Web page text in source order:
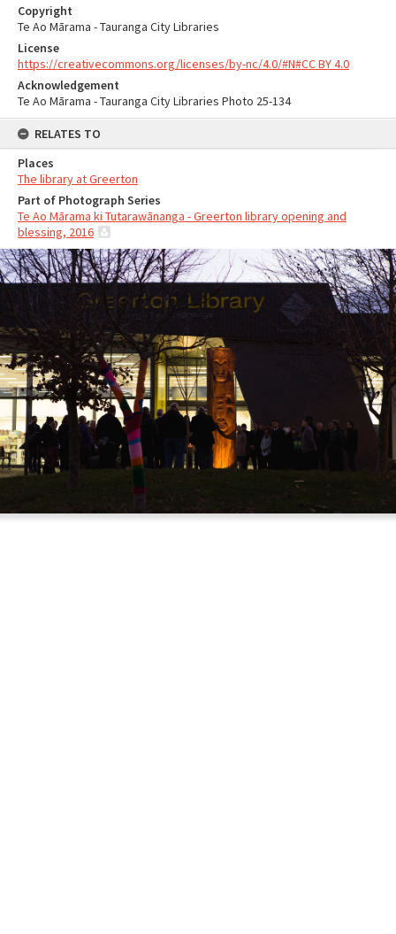
Copyright
Te Ao Mārama - Tauranga City Libraries
License
https://creativecommons.org/licenses/by-nc/4.0/#N#CC BY 4.0
Acknowledgement
Te Ao Mārama - Tauranga City Libraries Photo 25-134
RELATES TO
Places
The library at Greerton
Part of Photograph Series
Te Ao Mārama ki Tutarawānanga - Greerton library opening and
blessing, 2016